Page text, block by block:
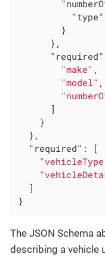
"type"
        }
      },
"required"
"make" ,
"model" ,
      ]
    }
  },
"required" : [
  ]
}
The JSON Schema
describing a vehicle